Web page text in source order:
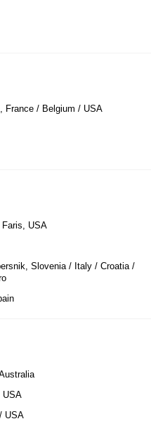
France / Belgium / USA
Faris, USA
Slovenia / Italy / Croatia /
USA
USA